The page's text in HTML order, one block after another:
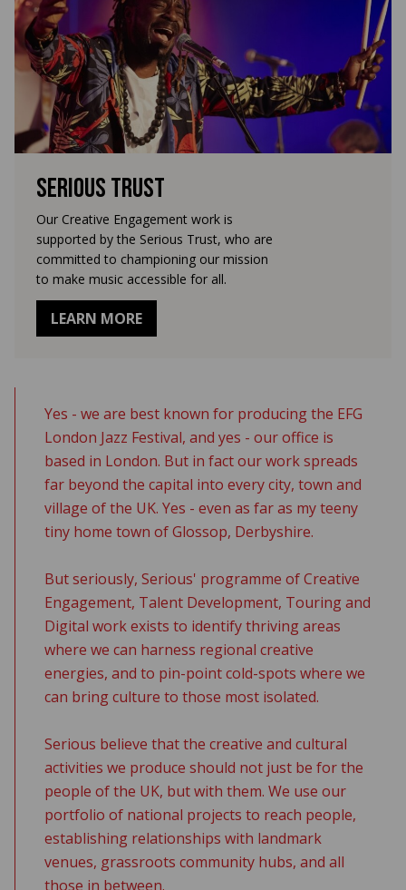
Serious Trust
Our Creative Engagement work is
supported by the Serious Trust, who are
committed to championing our mission
to make music accessible for all.
LEARN MORE
Yes - we are best known for producing the EFG
London Jazz Festival, and yes - our office is
based in London. But in fact our work spreads
far beyond the capital into every city, town and
village of the UK. Yes - even as far as my teeny
tiny home town of Glossop, Derbyshire.
But seriously, Serious' programme of Creative
Engagement, Talent Development, Touring and
Digital work exists to identify thriving areas
where we can harness regional creative
energies, and to pin-point cold-spots where we
can bring culture to those most isolated.
Serious believe that the creative and cultural
activities we produce should not just be for the
people of the UK, but with them. We use our
portfolio of national projects to reach people,
establishing relationships with landmark
venues, grassroots community hubs, and all
those in between.